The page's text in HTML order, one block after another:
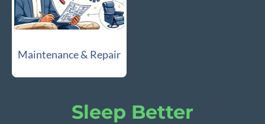
Maintenance & Repair
Sleep Better